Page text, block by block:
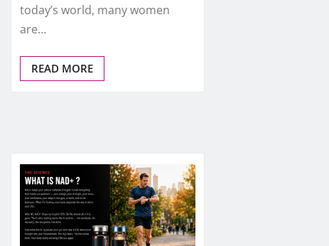
today’s world, many women
are…
READ MORE